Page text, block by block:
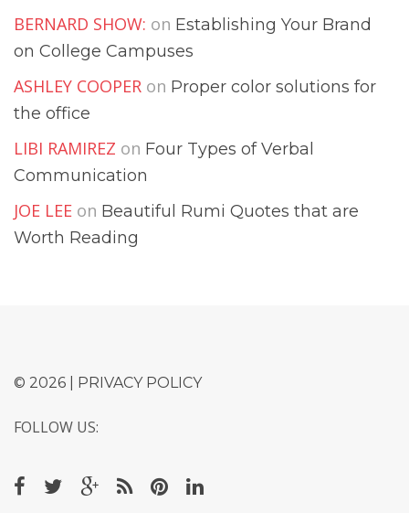
BERNARD SHOW: on Establishing Your Brand
on College Campuses
ASHLEY COOPER on Proper color solutions for
the office
LIBI RAMIREZ on Four Types of Verbal
Communication
JOE LEE on Beautiful Rumi Quotes that are
Worth Reading
© 2026 | PRIVACY POLICY
FOLLOW US: